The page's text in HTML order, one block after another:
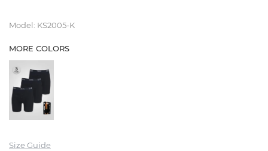
Model: KS2005-K
MORE COLORS
Size Guide